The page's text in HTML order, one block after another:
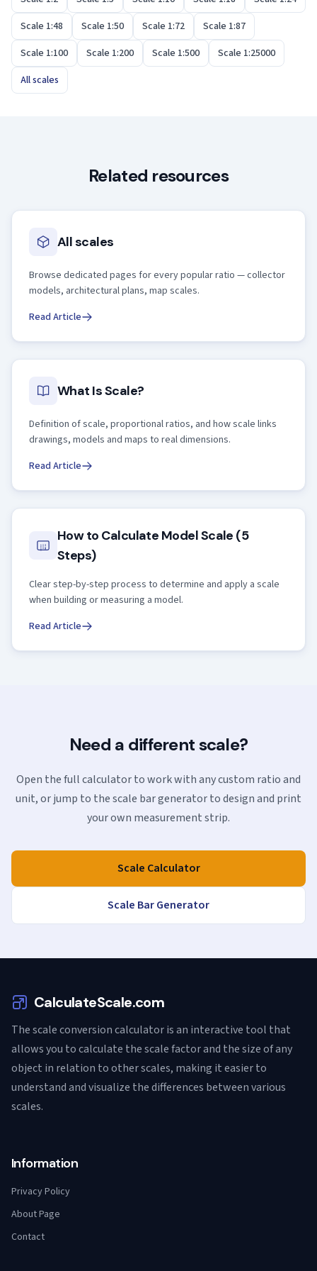
Scale 1:48
Scale 1:50 Scale 1:72
Scale 1:87
Scale 1:100
Scale 1:200 Scale 1:500
Scale 1:25000
All scales
Related resources
All scales
Browse dedicated pages for every popular ratio — collector
models, architectural plans, map scales.
Read Article
What Is Scale?
Definition of scale, proportional ratios, and how scale links
drawings, models and maps to real dimensions.
Read Article
How to Calculate Model Scale (5
Steps)
Clear step-by-step process to determine and apply a scale
when building or measuring a model.
Read Article
Need a different scale?
Open the full calculator to work with any custom ratio and
unit, or jump to the scale bar generator to design and print
your own measurement strip.
Scale Calculator
Scale Bar Generator
CalculateScale.com
The scale conversion calculator is an interactive tool that
allows you to calculate the scale factor and the size of any
object in relation to other scales, making it easier to
understand and visualize the differences between various
scales.
Information
Privacy Policy
About Page
Contact